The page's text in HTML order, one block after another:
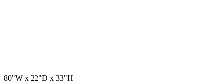
80"W x 22"D x 33"H